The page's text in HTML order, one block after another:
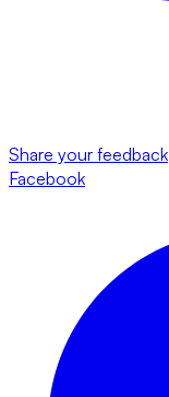
Share your feedback
Facebook